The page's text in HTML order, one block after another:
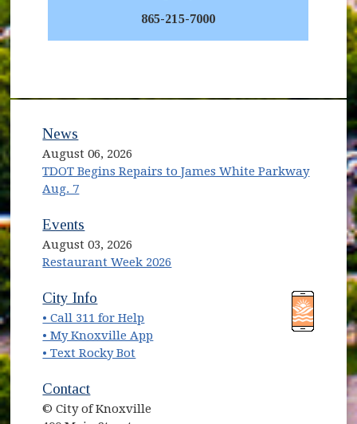
865-215-7000
News
August 06, 2026
TDOT Begins Repairs to James White Parkway
Aug. 7
Events
August 03, 2026
Restaurant Week 2026
(opens in new window)
City Info
• Call 311 for Help
• My Knoxville App
• Text Rocky Bot
Contact
© City of Knoxville